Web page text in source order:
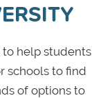
to help students
schools to find
of options to